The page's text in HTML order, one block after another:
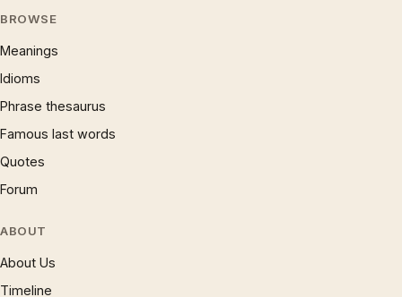
BROWSE
Meanings
Idioms
Phrase thesaurus
Famous last words
Quotes
Forum
ABOUT
About Us
Timeline